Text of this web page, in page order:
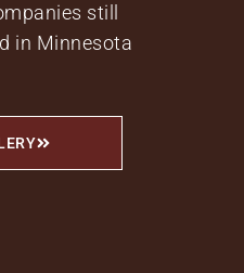
still
in Minnesota